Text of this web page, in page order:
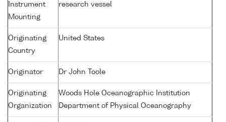
Instrument
Mounting
research vessel
Originating
Country
United States
Originator Dr John Toole
Originating
Organization
Woods Hole Oceanographic Institution
Department of Physical Oceanography